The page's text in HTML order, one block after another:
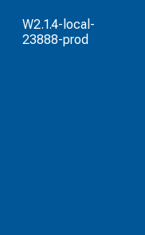
W2.1.4-local-
23888-prod